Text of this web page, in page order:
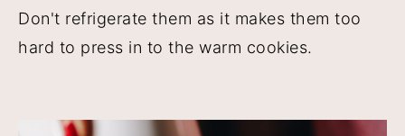
Don't refrigerate them as it makes them too
hard to press in to the warm cookies.